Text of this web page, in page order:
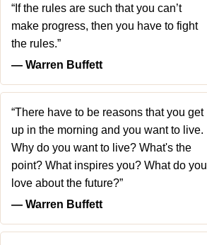
“If the rules are such that you can’t
make progress, then you have to fight
the rules.”
― Warren Buffett
“There have to be reasons that you get
up in the morning and you want to live.
Why do you want to live? What's the
point? What inspires you? What do you
love about the future?”
― Warren Buffett